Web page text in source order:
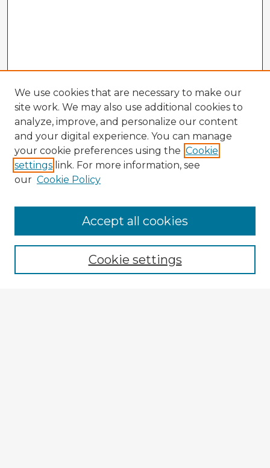
Browse Advisors
Browse recent Advisors
Enter search terms:
We use cookies that are necessary to make our
site work. We may also use additional cookies to
analyze, improve, and personalize our content
and your digital experience. You can manage
your cookie preferences using the Cookie
settings link. For more information, see
our Cookie Policy
Cookie settings
Accept all cookies